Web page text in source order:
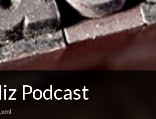
Podcast